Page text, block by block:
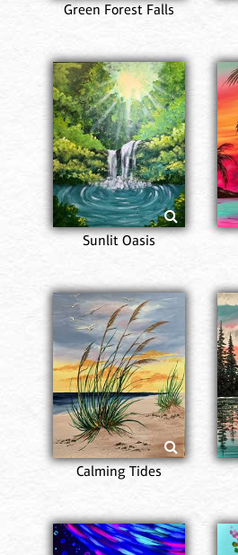
Green Forest Falls
Sunlit Oasis
Calming Tides